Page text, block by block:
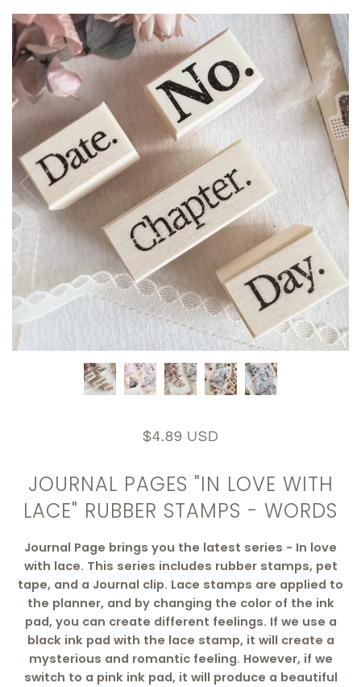
$4.89 USD
JOURNAL PAGES "IN LOVE WITH
LACE" RUBBER STAMPS - WORDS
Journal Page brings you the latest series - In love
with lace. This series includes rubber stamps, pet
tape, and a Journal clip. Lace stamps are applied to
the planner, and by changing the color of the ink
pad, you can create different feelings. If we use a
black ink pad with the lace stamp, it will create a
mysterious and romantic feeling. However, if we
switch to a pink ink pad, it will produce a beautiful